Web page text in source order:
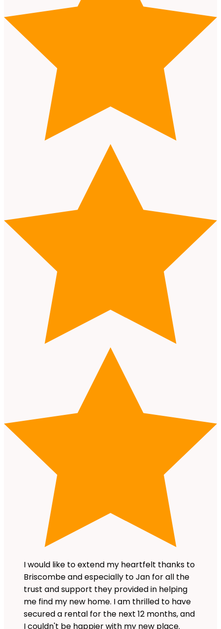
I would like to extend my heartfelt thanks to
Briscombe and especially to Jan for all the
trust and support they provided in helping
me find my new home. I am thrilled to have
secured a rental for the next 12 months, and
I couldn't be happier with my new place.